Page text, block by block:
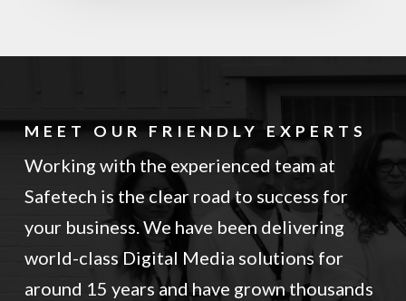
MEET OUR FRIENDLY EXPERTS
Working with the experienced team at
Safetech is the clear road to success for
your business. We have been delivering
world-class Digital Media solutions for
around 15 years and have grown thousands